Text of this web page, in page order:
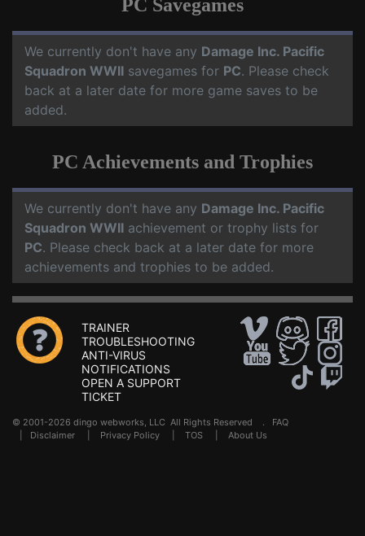
PC Savegames
We currently don't have any Damage Inc. Pacific
Squadron WWII savegames for PC. Please check
back at a later date for more game saves to be
added.
PC Achievements and Trophies
We currently don't have any Damage Inc. Pacific
Squadron WWII achievement or trophy lists for
PC. Please check back at a later date for more
achievements and trophies to be added.
TRAINER
TROUBLESHOOTING
ANTI-VIRUS
NOTIFICATIONS
OPEN A SUPPORT
TICKET
© 2001-2026 dingo webworks, LLC All Rights Reserved . FAQ
Disclaimer Privacy Policy TOS About Us